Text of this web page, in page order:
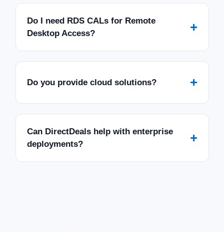
Do I need RDS CALs for Remote
Desktop Access?
+
Do you provide cloud solutions? +
Can DirectDeals help with enterprise
deployments?
+